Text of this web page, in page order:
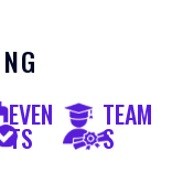
EVEN
TS
TEAM
S